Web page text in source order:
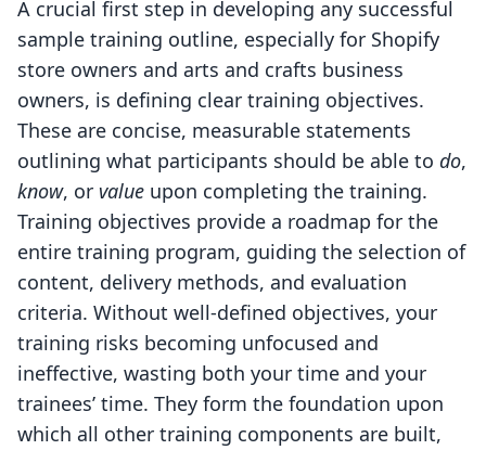
A crucial first step in developing any successful
sample training outline, especially for Shopify
store owners and arts and crafts business
owners, is defining clear training objectives.
These are concise, measurable statements
outlining what participants should be able to do,
know, or value upon completing the training.
Training objectives provide a roadmap for the
entire training program, guiding the selection of
content, delivery methods, and evaluation
criteria. Without well-defined objectives, your
training risks becoming unfocused and
ineffective, wasting both your time and your
trainees’ time. They form the foundation upon
which all other training components are built,